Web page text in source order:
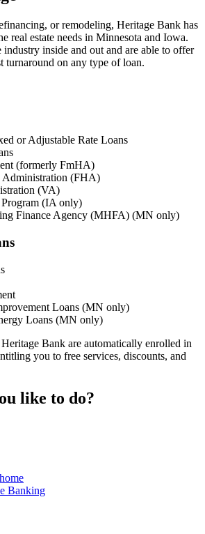
or remodeling, Heritage Bank has
real estate needs in Minnesota and Iowa.
inside and out and are able to offer
turnaround on any type of loan.
or Adjustable Rate Loans
(formerly FmHA)
Administration (FHA)
(VA)
(IA only)
Finance Agency (MHFA) (MN only)
Loans (MN only)
Loans (MN only)
Bank are automatically enrolled in
you to free services, discounts, and
like to do?
Banking